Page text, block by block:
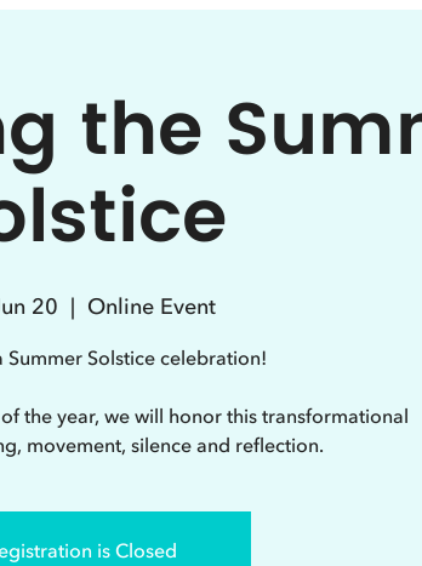
the
20
  |
Online Event
Summer Solstice celebration!
the year, we will honor this transformational
movement, silence and reflection.
is Closed